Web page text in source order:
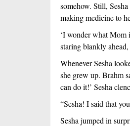
somehow. Still,
making medicine to
‘I wonder what Mom
staring blankly
Whenever Sesha
she grew up. Brahm
can do it!’ Sesha
“Sesha! I said that
Sesha jumped in